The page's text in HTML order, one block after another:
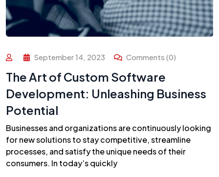
September 14, 2023 Comments (0)
The Art of Custom Software
Development: Unleashing Business
Potential
Businesses and organizations are continuously looking
for new solutions to stay competitive, streamline
processes, and satisfy the unique needs of their
consumers. In today’s quickly